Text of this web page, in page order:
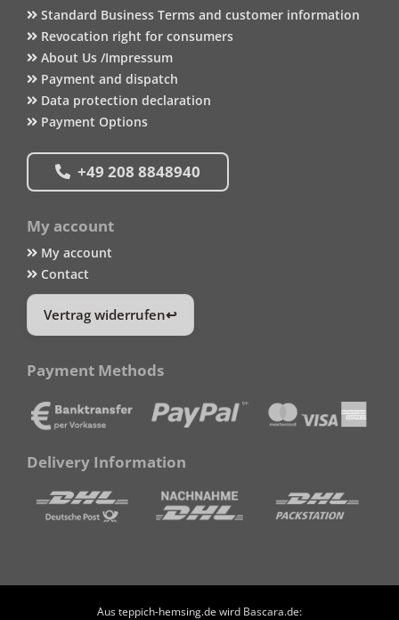
Standard Business Terms and customer information
Revocation right for consumers
About Us /Impressum
Payment and dispatch
Data protection declaration
Payment Options
+49 208 8848940
My account
My account
Contact
Vertrag widerrufen
Payment Methods
Delivery Information
Aus teppich-hemsing.de wird Bascara.de: